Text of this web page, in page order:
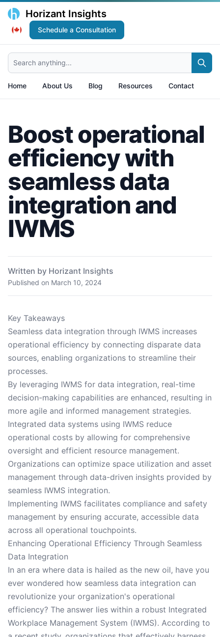
Horizant Insights
Schedule a Consultation
Search anything...
Home About Us Blog Resources Contact
Boost operational
efficiency with
seamless data
integration and
IWMS
Written by Horizant Insights
Published on March 10, 2024
Key Takeaways
Seamless data integration through IWMS increases
operational efficiency by connecting disparate data
sources, enabling organizations to streamline their
processes.
By leveraging IWMS for data integration, real-time
decision-making capabilities are enhanced, resulting in
more agile and informed management strategies.
Integrated data systems using IWMS reduce
operational costs by allowing for comprehensive
oversight and efficient resource management.
Organizations can optimize space utilization and asset
management through data-driven insights provided by
seamless IWMS integration.
Implementing IWMS facilitates compliance and safety
management by ensuring accurate, accessible data
across all operational touchpoints.
Enhancing Operational Efficiency Through Seamless
Data Integration
In an era where data is hailed as the new oil, have you
ever wondered how seamless data integration can
revolutionize your organization's operational
efficiency? The answer lies within a robust Integrated
Workplace Management System (IWMS). According to